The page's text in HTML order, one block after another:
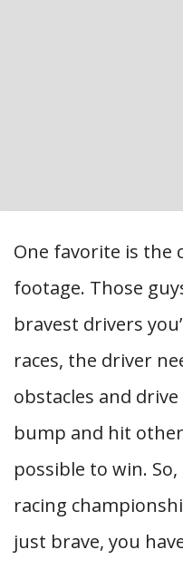
One favorite is the
footage. Those
bravest drivers
races, the driver
obstacles and
bump and hit
possible to win.
racing
just brave, you